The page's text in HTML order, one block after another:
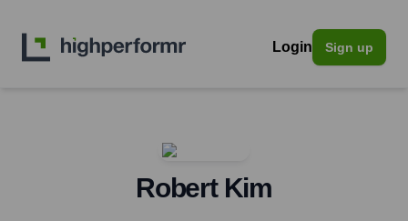
Login Sign up
Robert Kim